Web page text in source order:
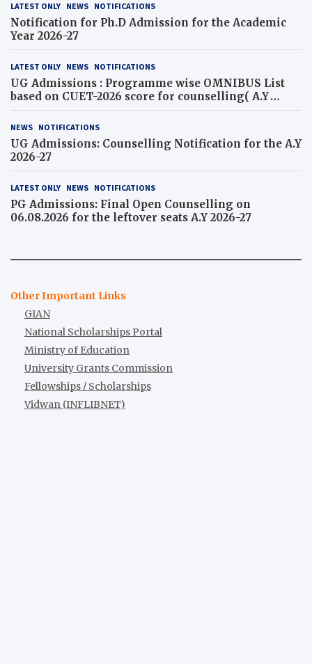
LATEST ONLY NEWS NOTIFICATIONS
Notification for Ph.D Admission for the Academic
Year 2026-27
LATEST ONLY NEWS NOTIFICATIONS
UG Admissions : Programme wise OMNIBUS List
based on CUET-2026 score for counselling( A.Y
2026-27)
NEWS NOTIFICATIONS
UG Admissions: Counselling Notification for the A.Y
2026-27
LATEST ONLY NEWS NOTIFICATIONS
PG Admissions: Final Open Counselling on
06.08.2026 for the leftover seats A.Y 2026-27
Other Important Links
GIAN
National Scholarships Portal
Ministry of Education
University Grants Commission
Fellowships / Scholarships
Vidwan (INFLIBNET)